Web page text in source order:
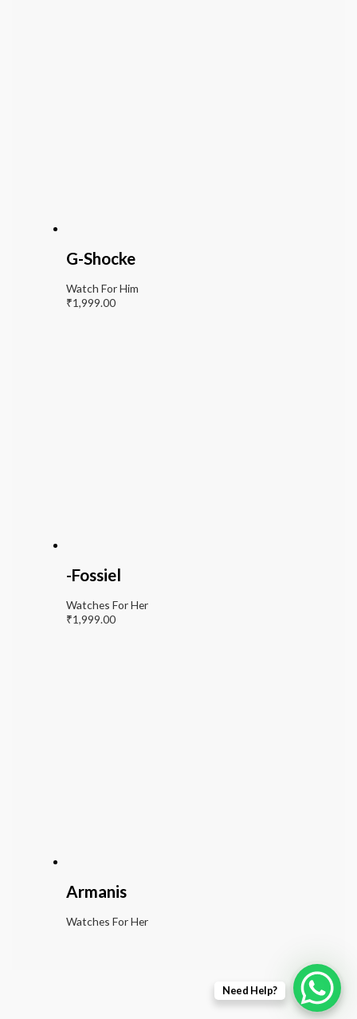
G-Shocke
Watch For Him
₹1,999.00
-Fossiel
Watches For Her
₹1,999.00
Armanis
Watches For Her
Need Help?